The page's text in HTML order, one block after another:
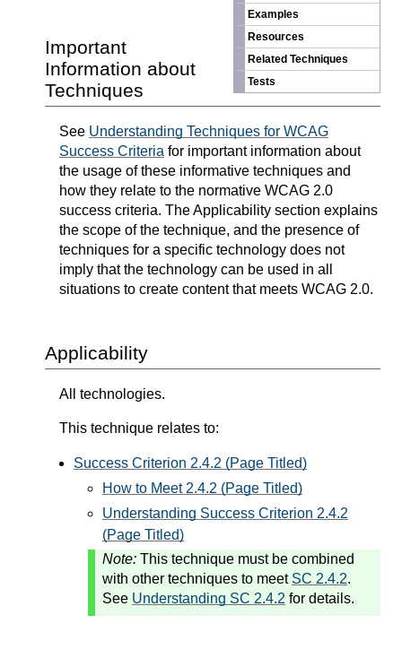
Examples
Resources
Related Techniques
Tests
Important
Information about
Techniques
See Understanding Techniques for WCAG
Success Criteria for important information about
the usage of these informative techniques and
how they relate to the normative WCAG 2.0
success criteria. The Applicability section explains
the scope of the technique, and the presence of
techniques for a specific technology does not
imply that the technology can be used in all
situations to create content that meets WCAG 2.0.
Applicability
All technologies.
This technique relates to:
Success Criterion 2.4.2 (Page Titled)
How to Meet 2.4.2 (Page Titled)
Understanding Success Criterion 2.4.2
(Page Titled)
Note: This technique must be combined
with other techniques to meet SC 2.4.2.
See Understanding SC 2.4.2 for details.